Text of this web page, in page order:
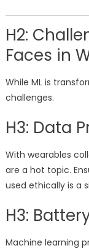
H2:
Faces in
While ML is
challenges.
H3: Data
With wearables
are a hot topic.
used ethically is a
H3:
Machine learning